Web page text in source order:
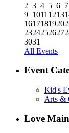
2 3 4 5 6 7
9 1011 1213
1617181920
2324252627
3031
All Events
Event
Kid's
Arts &
Love